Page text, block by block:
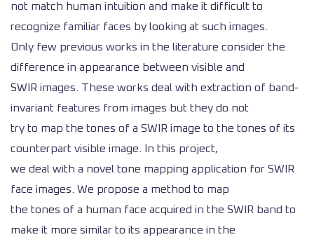
not match human intuition and make it difficult to
recognize familiar faces by looking at such images.
Only few previous works in the literature consider the
difference in appearance between visible and
SWIR images. These works deal with extraction of band-
invariant features from images but they do not
try to map the tones of a SWIR image to the tones of its
counterpart visible image. In this project,
we deal with a novel tone mapping application for SWIR
face images. We propose a method to map
the tones of a human face acquired in the SWIR band to
make it more similar to its appearance in the